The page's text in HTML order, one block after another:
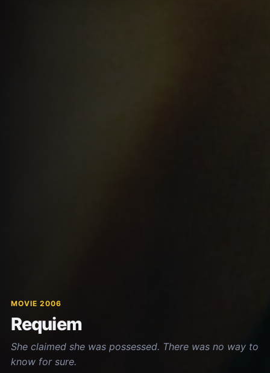
MOVIE 2006
Requiem
She claimed she was possessed. There was no way to
know for sure.